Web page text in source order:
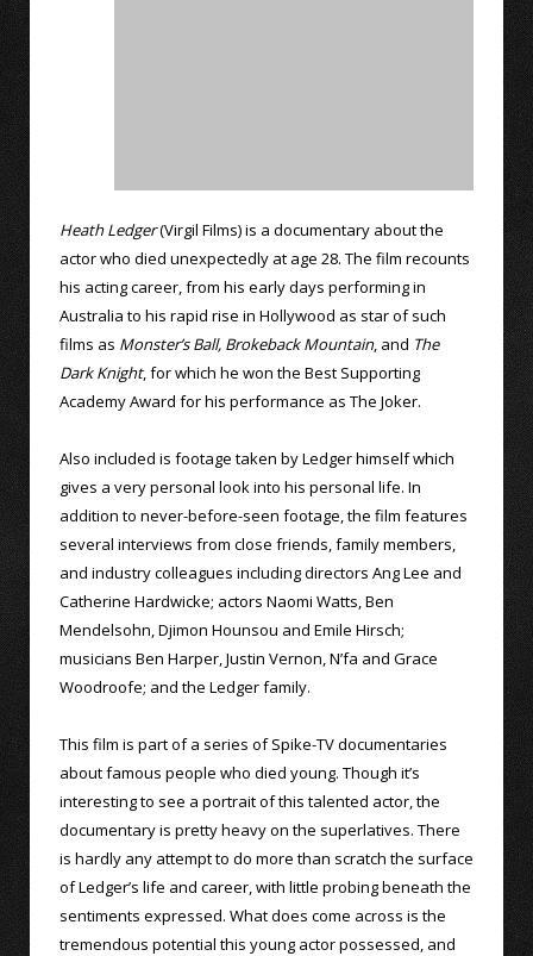
Heath Ledger(Virgil Films) is a documentary about the
actor who died unexpectedly at age 28. The film recounts
his acting career, from his early days performing in
Australia to his rapid rise in Hollywood as star of such
films as Monster’s Ball, Brokeback Mountain, and The
Dark Knight, for which he won the Best Supporting
Academy Award for his performance as The Joker.
Also included is footage taken by Ledger himself which
gives a very personal look into his personal life. In
addition to never-before-seen footage, the film features
several interviews from close friends, family members,
and industry colleagues including directors Ang Lee and
Catherine Hardwicke; actors Naomi Watts, Ben
Mendelsohn, Djimon Hounsou and Emile Hirsch;
musicians Ben Harper, Justin Vernon, N’fa and Grace
Woodroofe; and the Ledger family.
This film is part of a series of Spike-TV documentaries
about famous people who died young. Though it’s
interesting to see a portrait of this talented actor, the
documentary is pretty heavy on the superlatives. There
is hardly any attempt to do more than scratch the surface
of Ledger’s life and career, with little probing beneath the
sentiments expressed. What does come across is the
tremendous potential this young actor possessed, and